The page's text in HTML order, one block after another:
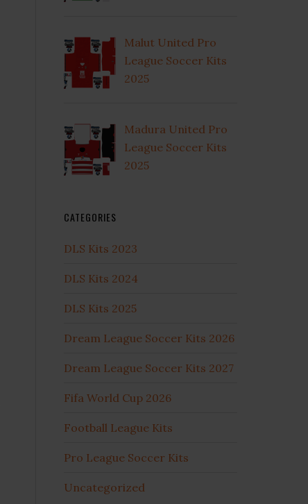
Malut United Pro
League Soccer Kits
2025
Madura United Pro
League Soccer Kits
2025
CATEGORIES
DLS Kits 2023
DLS Kits 2024
DLS Kits 2025
Dream League Soccer Kits 2026
Dream League Soccer Kits 2027
Fifa World Cup 2026
Football League Kits
Pro League Soccer Kits
Uncategorized